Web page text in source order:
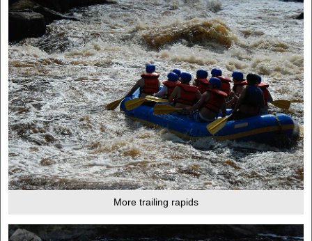
More trailing rapids